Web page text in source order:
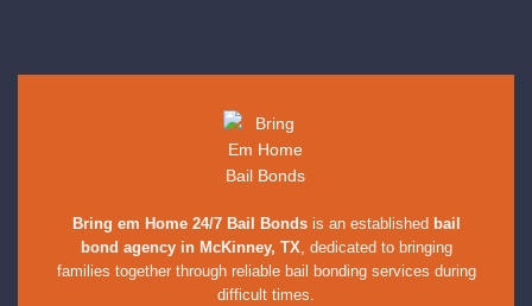
Bring em Home 24/7 Bail Bondsis an established bail
bond agency in McKinney, TX, dedicated to bringing
families together through reliable bail bonding services during
difficult times.